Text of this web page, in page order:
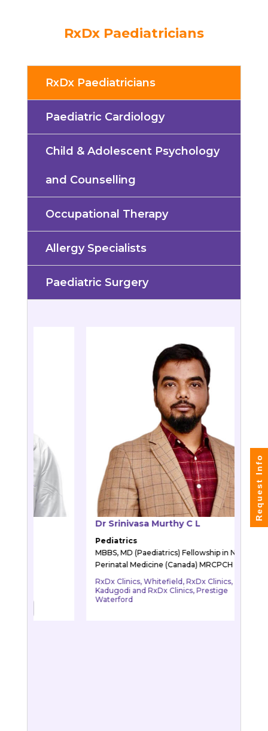
RxDx Paediatricians
RxDx Paediatricians
Paediatric Cardiology
Child & Adolescent Psychology
and Counselling
Occupational Therapy
Allergy Specialists
Paediatric Surgery
Fellowship in Neonatal
(Canada) MRCPCH (UK)
Dr Rashmi D
MBBS, MD (Paediatrics), DM
RxDx Clinics, Whitefield
Request Info